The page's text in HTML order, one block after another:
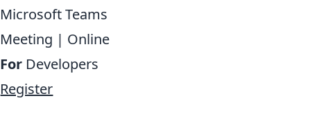
Microsoft Teams
Meeting | Online
For Developers
Register